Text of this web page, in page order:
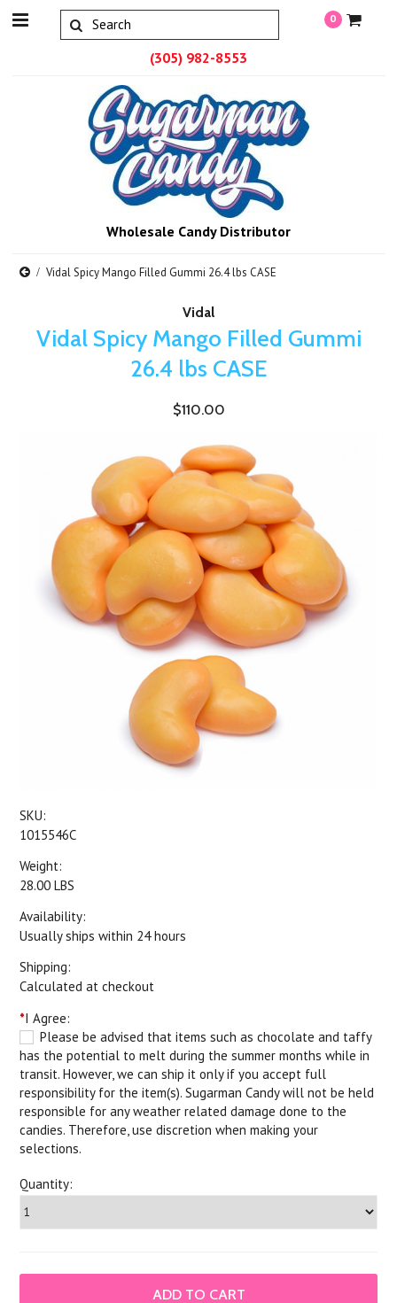
(305) 982-8553
0
Wholesale Candy Distributor
Vidal Spicy Mango Filled Gummi 26.4 lbs CASE
Vidal
Vidal Spicy Mango Filled Gummi
26.4 lbs CASE
$110.00
SKU:
1015546C
Weight:
28.00 LBS
Availability:
Usually ships within 24 hours
Shipping:
Calculated at checkout
*I Agree:
Please be advised that items such as chocolate and taffy
has the potential to melt during the summer months while in
transit. However, we can ship it only if you accept full
responsibility for the item(s). Sugarman Candy will not be held
responsible for any weather related damage done to the
candies. Therefore, use discretion when making your
selections.
Quantity: